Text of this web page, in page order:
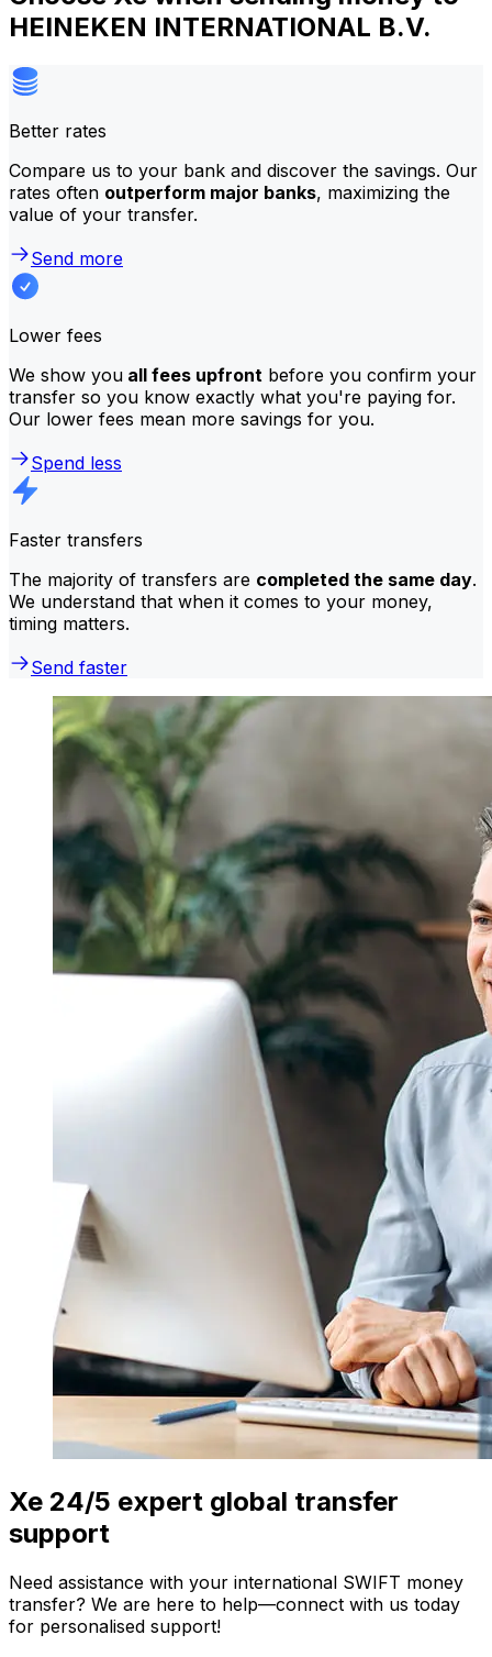
HEINEKEN INTERNATIONAL B.V.
Better rates
Compare us to your bank and discover the savings. Our
rates often outperform major banks, maximizing the
value of your transfer.
Send more
Lower fees
We show you all fees upfront before you confirm your
transfer so you know exactly what you're paying for.
Our lower fees mean more savings for you.
Spend less
Faster transfers
The majority of transfers are completed the same day.
We understand that when it comes to your money,
timing matters.
Send faster
Xe 24/5 expert global transfer
support
Need assistance with your international SWIFT money
transfer? We are here to help—connect with us today
for personalised support!